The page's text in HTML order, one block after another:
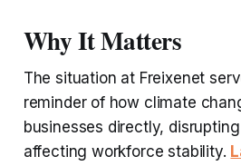
Why It Matters
The situation at Freixenet
reminder of how climate
businesses directly,
affecting workforce stability.